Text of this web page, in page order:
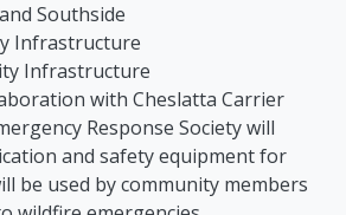
Southside
Infrastructure
Infrastructure
with Cheslatta Carrier
Response Society will
and safety equipment for
be used by community members